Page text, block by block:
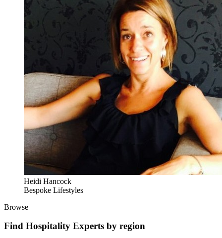
Heidi Hancock
Bespoke Lifestyles
Browse
Find Hospitality Experts by region